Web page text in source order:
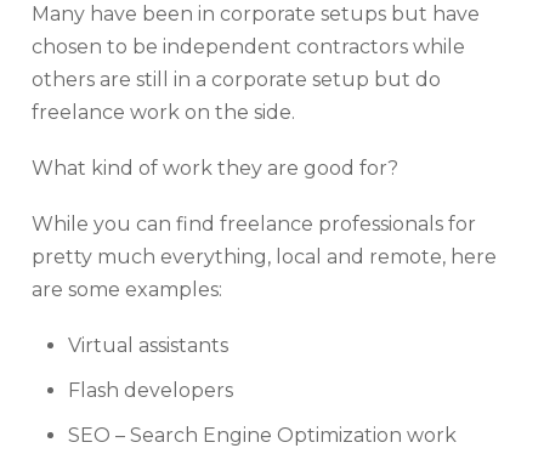
Many have been in corporate setups but have
chosen to be independent contractors while
others are still in a corporate setup but do
freelance work on the side.
What kind of work they are good for?
While you can find freelance professionals for
pretty much everything, local and remote, here
are some examples:
Virtual assistants
Flash developers
SEO – Search Engine Optimization work